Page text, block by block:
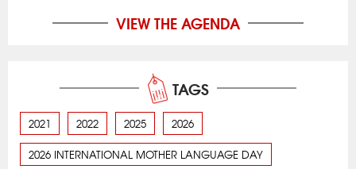
VIEW THE AGENDA
TAGS
2021 2022 2025 2026
2026 INTERNATIONAL MOTHER LANGUAGE DAY